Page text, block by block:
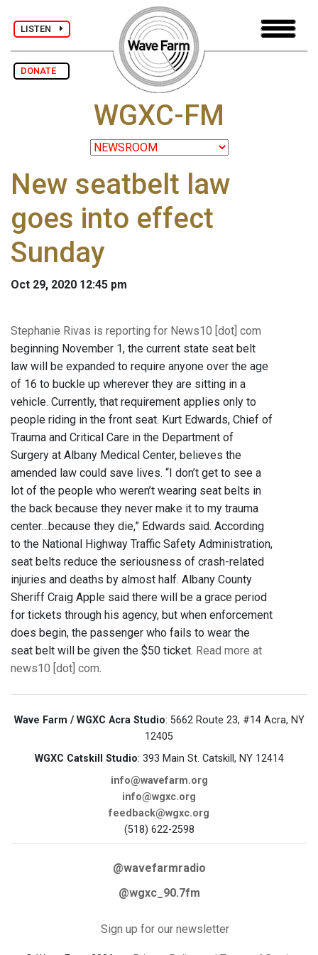
LISTEN
DONATE
WGXC-FM
New seatbelt law
goes into effect
Sunday
Oct 29, 2020 12:45 pm
Stephanie Rivas is reporting for News10 [dot] com
beginning November 1, the current state seat belt
law will be expanded to require anyone over the age
of 16 to buckle up wherever they are sitting in a
vehicle. Currently, that requirement applies only to
people riding in the front seat. Kurt Edwards, Chief of
Trauma and Critical Care in the Department of
Surgery at Albany Medical Center, believes the
amended law could save lives. “I don’t get to see a
lot of the people who weren’t wearing seat belts in
the back because they never make it to my trauma
center…because they die,” Edwards said. According
to the National Highway Traffic Safety Administration,
seat belts reduce the seriousness of crash-related
injuries and deaths by almost half. Albany County
Sheriff Craig Apple said there will be a grace period
for tickets through his agency, but when enforcement
does begin, the passenger who fails to wear the
seat belt will be given the $50 ticket. Read more at
news10 [dot] com.
Wave Farm / WGXC Acra Studio: 5662 Route 23, #14 Acra, NY
12405
WGXC Catskill Studio: 393 Main St. Catskill, NY 12414
info@wavefarm.org
info@wgxc.org
feedback@wgxc.org
(518) 622-2598
@wavefarmradio
@wgxc_90.7fm
Sign up for our newsletter